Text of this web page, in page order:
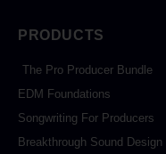
PRODUCTS
The Pro Producer Bundle
EDM Foundations
Songwriting For Producers
Breakthrough Sound Design